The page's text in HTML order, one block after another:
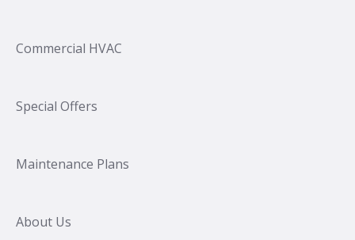
Commercial HVAC
Special Offers
Maintenance Plans
About Us